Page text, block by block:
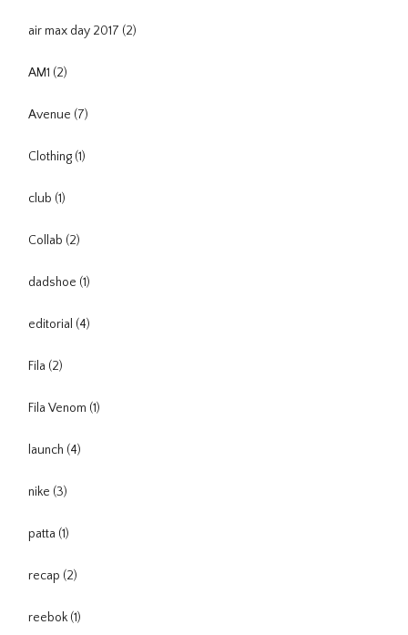
air max day 2017 (2)
AM1 (2)
Avenue (7)
Clothing (1)
club (1)
Collab (2)
dadshoe (1)
editorial (4)
Fila (2)
Fila Venom (1)
launch (4)
nike (3)
patta (1)
recap (2)
reebok (1)